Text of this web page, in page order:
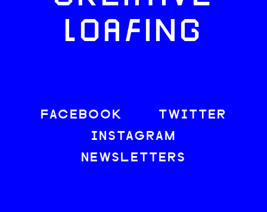
LOAFING
FACEBOOK
TWITTER
INSTAGRAM
NEWSLETTERS